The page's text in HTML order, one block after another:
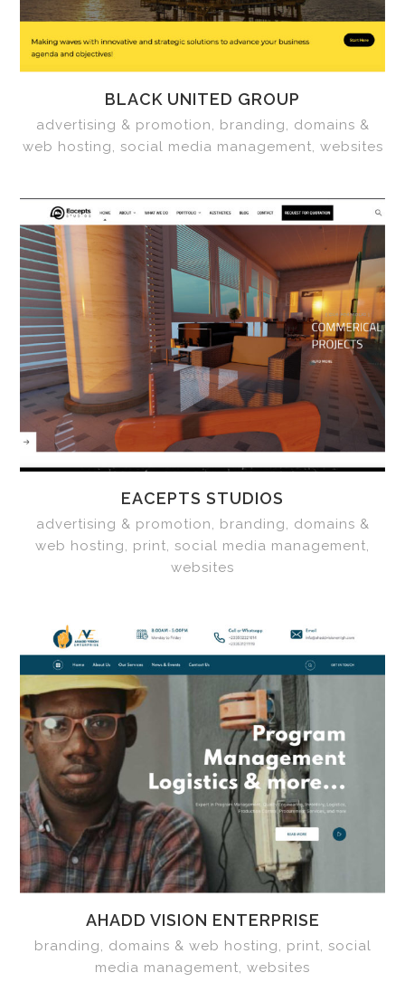
BLACK UNITED GROUP
advertising & promotion, branding, domains &
web hosting, social media management, websites
EACEPTS STUDIOS
advertising & promotion, branding, domains &
web hosting, print, social media management,
websites
AHADD VISION ENTERPRISE
branding, domains & web hosting, print, social
media management, websites